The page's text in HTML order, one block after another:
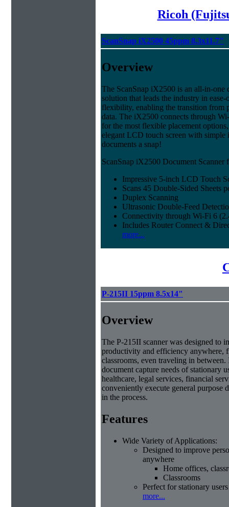
Ricoh
ScanSnap iX2500 45ppm 8.3x11.7"
Overview
The ScanSnap iX2500 is an all-in-one
solution that leads the industry in
flexibility, enabling the transition from
data. The iX2500 connects through
for the most flexible placement
elegant LCD touch screen with
documents a snap!
ScanSnap iX2500 Document Scanner
Impressive 5-inch LCD Touch
Scans 45 Double-Sided Sheets
Duplex Scanning
Ultrasonic Double-Feed
Connectivity through Wi-Fi 6
Includes Router Connect &
more...
P-215II 15ppm 8.5x14"
Overview
The P-215II scanner was designed to
productivity and efficiency anywhere,
classrooms, even traveling in between.
document capture needs of stationary
healthcare, legal services, financial
conveniently execute general purpose
in the process.
Features
Wide Variety of Applications:
Designed to improve
anywhere
Home offices,
Classrooms
Perfect for stationary
more...